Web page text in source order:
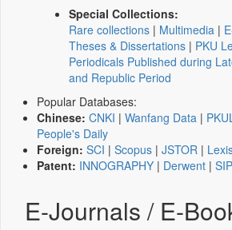
Special Collections:
Rare collections | Multimedia |
Theses & Dissertations | PKU
Periodicals Published during
and Republic Period
Popular Databases:
Chinese: CNKI | Wanfang Data |
People's Daily
Foreign: SCI | Scopus | JSTOR |
Patent: INNOGRAPHY | Derwent |
E-Journals / E-